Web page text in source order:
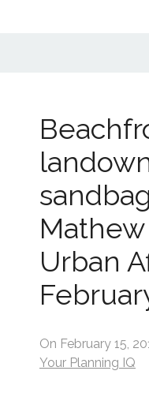
Urban
On February 15,
Your Planning IQ